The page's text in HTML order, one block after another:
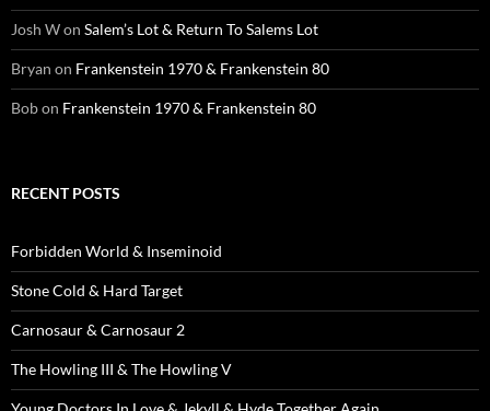
Josh Won Salem’s Lot & Return To Salems Lot
Bryan on Frankenstein 1970 & Frankenstein 80
Bobon Frankenstein 1970 & Frankenstein 80
RECENT POSTS
Forbidden World & Inseminoid
Stone Cold & Hard Target
Carnosaur & Carnosaur 2
The Howling III & The Howling V